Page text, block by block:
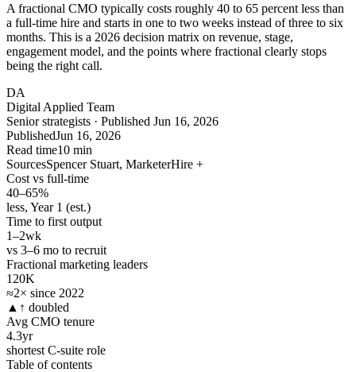
A fractional CMO typically costs roughly 40 to 65 percent less than
a full-time hire and starts in one to two weeks instead of three to six
months. This is a 2026 decision matrix on revenue, stage,
engagement model, and the points where fractional clearly stops
being the right call.
DA
Digital Applied Team
Senior strategists · Published Jun 16, 2026
PublishedJun 16, 2026
Read time10 min
SourcesSpencer Stuart, MarketerHire +
Cost vs full-time
40–65%
less, Year 1 (est.)
Time to first output
1–2wk
vs 3–6 mo to recruit
Fractional marketing leaders
120K
≈2× since 2022
▲ ↑ doubled
Avg CMO tenure
4.3yr
shortest C-suite role
Table of contents